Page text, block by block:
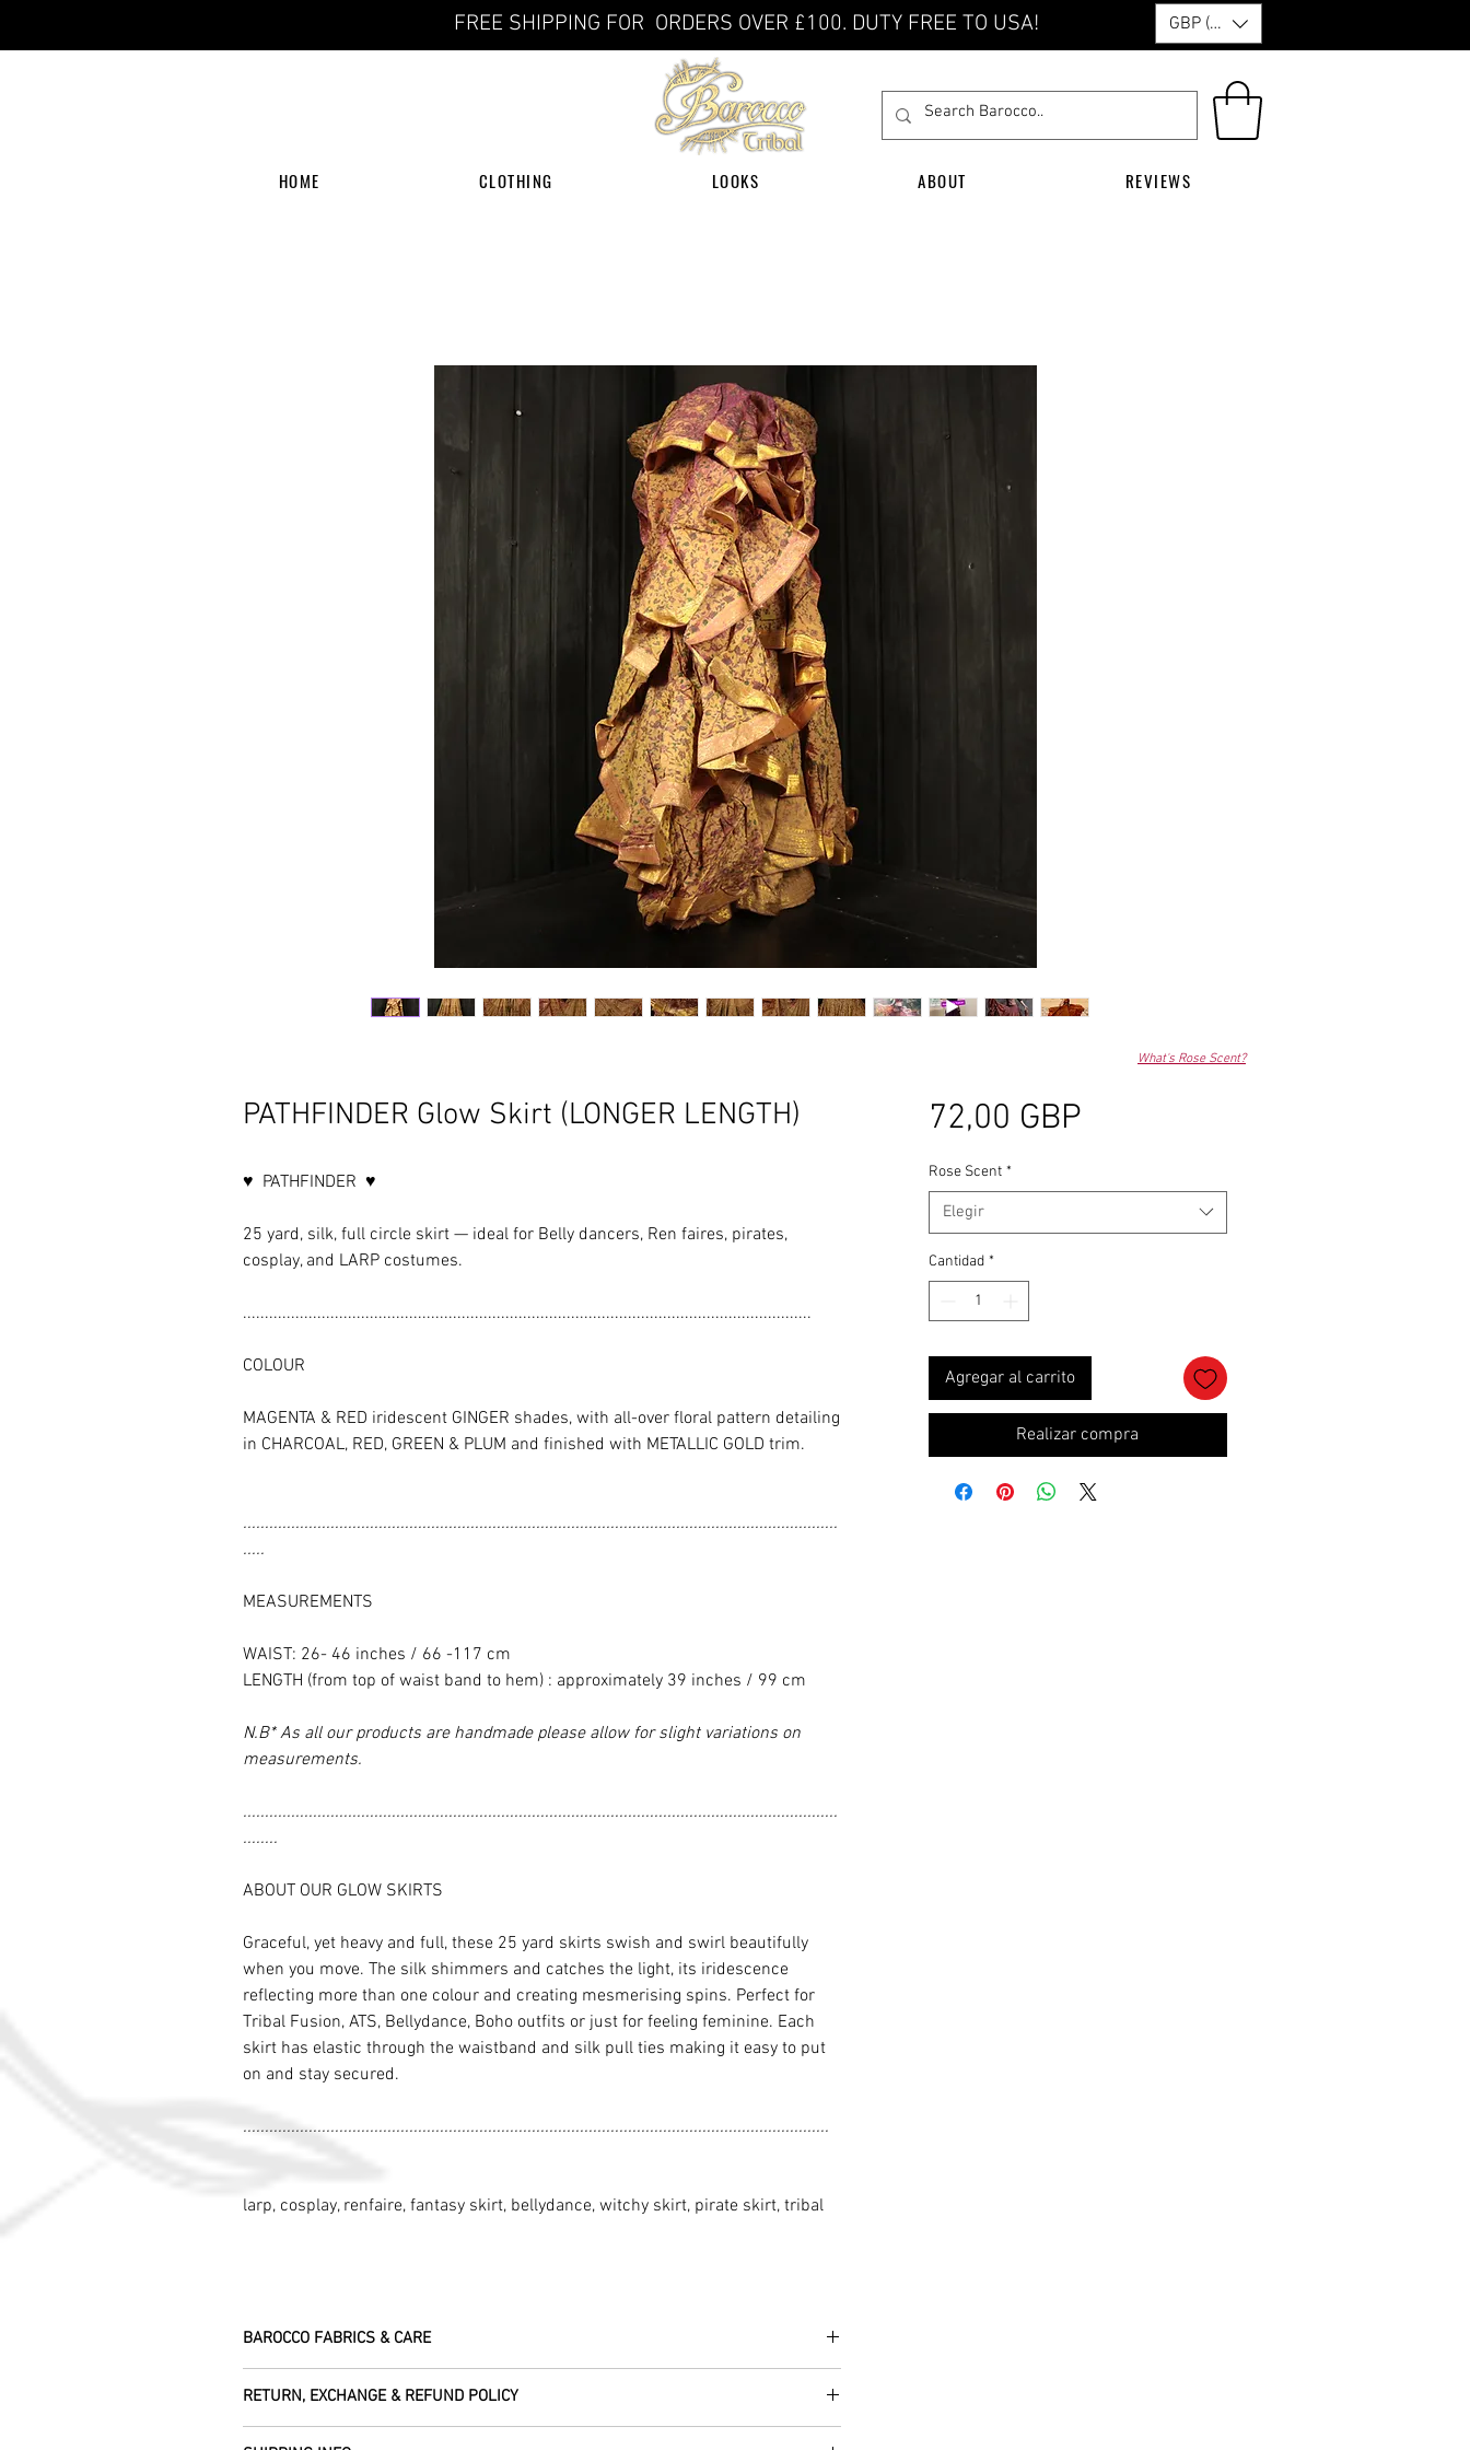
FREE SHIPPING FOR ORDERS OVER £100. DUTY FREE TO USA! GBP (£)
HOME CLOTHING LOOKS ABOUT REVIEWS
PATHFINDER Glow Skirt (LONGER LENGTH)
♥ PATHFINDER ♥
25 yard, silk, full circle skirt — ideal for Belly dancers, Ren faires, pirates,
cosplay, and LARP costumes.
..................................................................................................................................
COLOUR
MAGENTA & RED iridescent GINGER shades, with all-over floral pattern detailing
in CHARCOAL, RED, GREEN & PLUM and finished with METALLIC GOLD trim.
........................................................................................................................................
.....
MEASUREMENTS
WAIST: 26- 46 inches / 66 -117 cm
LENGTH (from top of waist band to hem) : approximately 39 inches / 99 cm
N.B* As all our products are handmade please allow for slight variations on
measurements.
........................................................................................................................................
........
ABOUT OUR GLOW SKIRTS
Graceful, yet heavy and full, these 25 yard skirts swish and swirl beautifully
when you move. The silk shimmers and catches the light, its iridescence
reflecting more than one colour and creating mesmerising spins. Perfect for
Tribal Fusion, ATS, Bellydance, Boho outfits or just for feeling feminine. Each
skirt has elastic through the waistband and silk pull ties making it easy to put
on and stay secured.
......................................................................................................................................
larp, cosplay, renfaire, fantasy skirt, bellydance, witchy skirt, pirate skirt, tribal
BAROCCO FABRICS & CARE
Dry clean only.
All fabric is responsibly sourced and ethically traded by Roberta in the desert regions of
RETURN, EXCHANGE & REFUND POLICY
72,00 GBPPrecio
Rose Scent *
Elegir
Cantidad *
Agregar al carrito
Realizar compra
What's Rose Scent?